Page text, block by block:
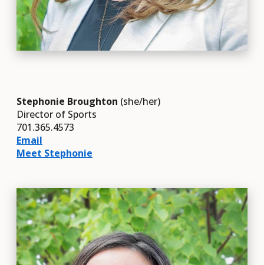
Stephonie Broughton (she/her)
Director of Sports
701.365.4573
Email
Meet Stephonie